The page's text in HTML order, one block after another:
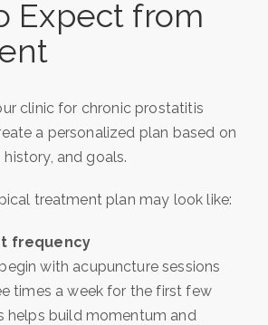
Expect from
clinic for chronic prostatitis
a personalized plan based on
and goals.
treatment plan may look like:
frequency
with acupuncture sessions
times a week for the first few
helps build momentum and